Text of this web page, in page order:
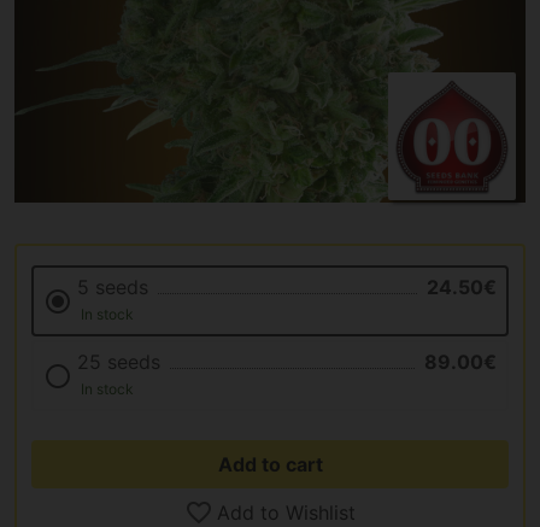
5 seeds 24.50€
In stock
25 seeds 89.00€
In stock
Add to cart
Add to Wishlist